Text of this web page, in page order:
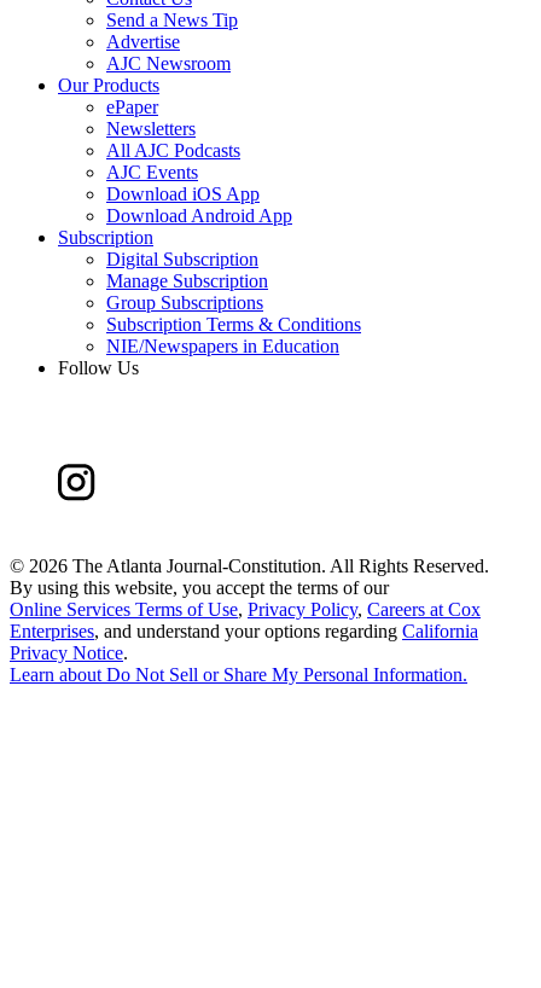
Send a News Tip
Advertise
AJC Newsroom
Our Products
ePaper
Newsletters
All AJC Podcasts
AJC Events
Download iOS App
Download Android App
Subscription
Digital Subscription
Manage Subscription
Group Subscriptions
Subscription Terms & Conditions
NIE/Newspapers in Education
Follow Us
© 2026 The Atlanta Journal-Constitution. All Rights Reserved.
By using this website, you accept the terms of our
Online Services Terms of Use, Privacy Policy, Careers at Cox
Enterprises, and understand your options regarding California
Privacy Notice.
Learn aboutDo Not Sell or Share My Personal Information.